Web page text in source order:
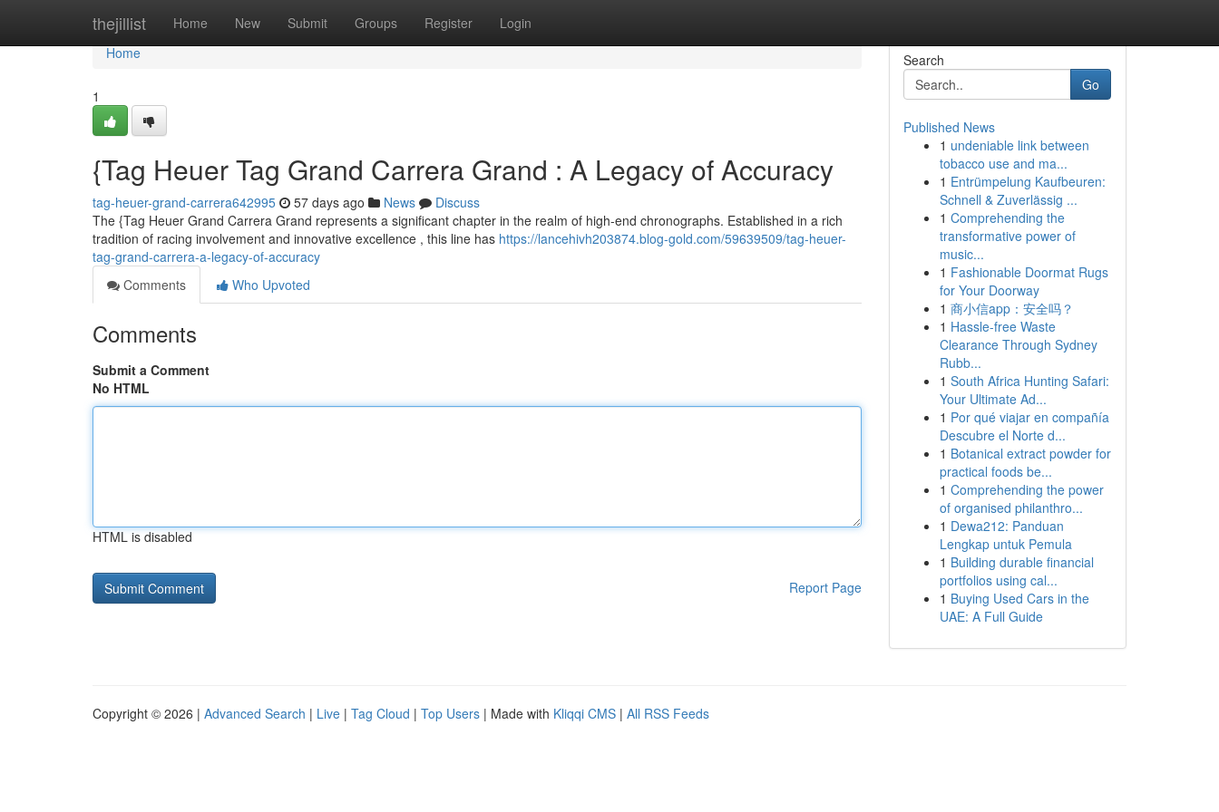
thejillist Home New Submit Groups Register Login
Home
Home
1
{Tag Heuer Tag Grand Carrera Grand : A Legacy of Accuracy
tag-heuer-grand-carrera642995 57 days ago News
Discuss
The {Tag Heuer Grand Carrera Grand represents a significant chapter in the realm of high-end chronographs. Established in a rich
tradition of racing involvement and innovative excellence , this line has https://lancehivh203874.blog-gold.com/59639509/tag-heuer-
tag-grand-carrera-a-legacy-of-accuracy
Comments
Who Upvoted
Comments
Submit a Comment
No HTML
HTML is disabled
Report Page
Search
Go
Published News
1 undeniable link between
tobacco use and ma...
1 Entrümpelung Kaufbeuren:
Schnell & Zuverlässig ...
1 Comprehending the
transformative power of
music...
1 Fashionable Doormat Rugs
for Your Doorway
1 商小信app：安全吗？
1 Hassle-free Waste
Clearance Through Sydney
Rubb...
1 South Africa Hunting Safari:
Your Ultimate Ad...
1 Por qué viajar en compañía
Descubre el Norte d...
1 Botanical extract powder for
practical foods be...
1 Comprehending the power
of organised philanthro...
1 Dewa212: Panduan
Lengkap untuk Pemula
1 Building durable financial
portfolios using cal...
1 Buying Used Cars in the
UAE: A Full Guide
Copyright © 2026 | Advanced Search | Live | Tag Cloud | Top Users | Made with Kliqqi CMS | All RSS Feeds